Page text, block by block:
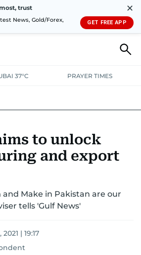
trust
News, Gold/Forex,
✕
GET FREE APP
37°C PRAYER TIMES
TRAVEL & TOURISMMARKETS
to unlock
and export
Make in Pakistan are our
tells 'Gulf News'
2021 | 19:17